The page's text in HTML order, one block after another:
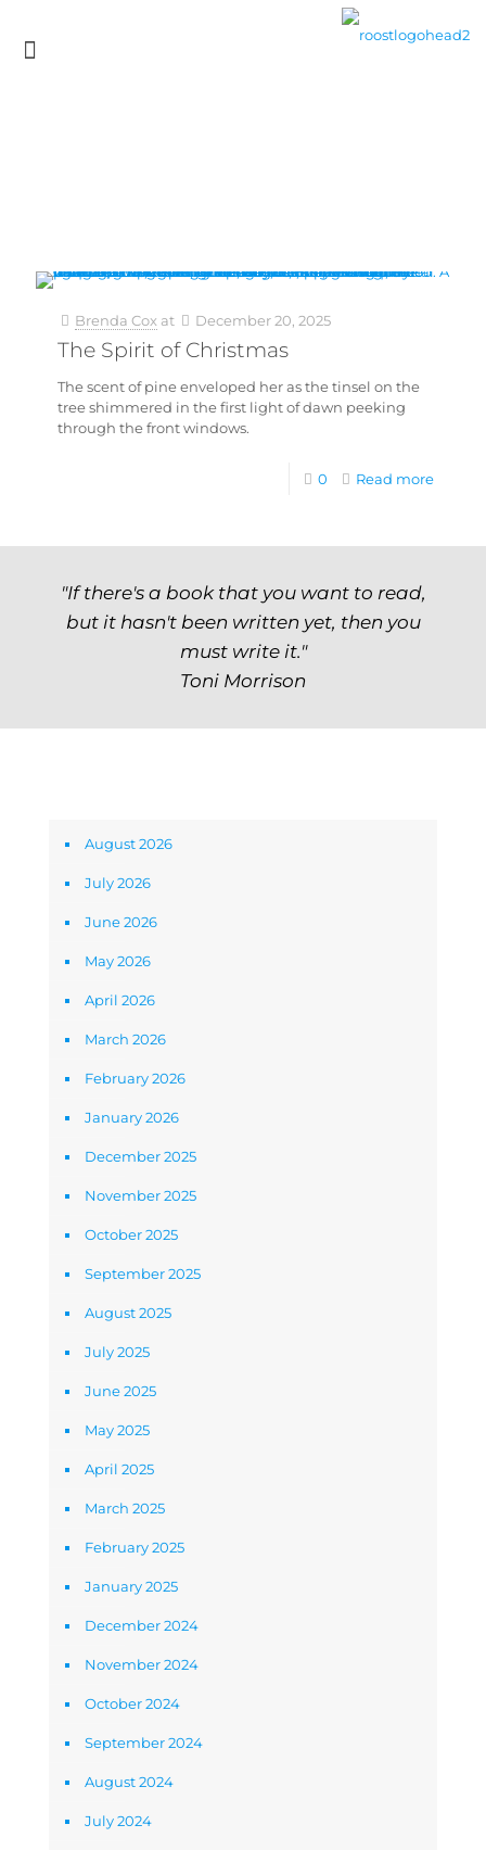
Brenda Cox at December 20, 2025
The Spirit of Christmas
The scent of pine enveloped her as the tinsel on the
tree shimmered in the first light of dawn peeking
through the front windows.
0 Read more
"If there's a book that you want to read,
but it hasn't been written yet, then you
must write it."
Toni Morrison
August 2026
July 2026
June 2026
May 2026
April 2026
March 2026
February 2026
January 2026
December 2025
November 2025
October 2025
September 2025
August 2025
July 2025
June 2025
May 2025
April 2025
March 2025
February 2025
January 2025
December 2024
November 2024
October 2024
September 2024
August 2024
July 2024